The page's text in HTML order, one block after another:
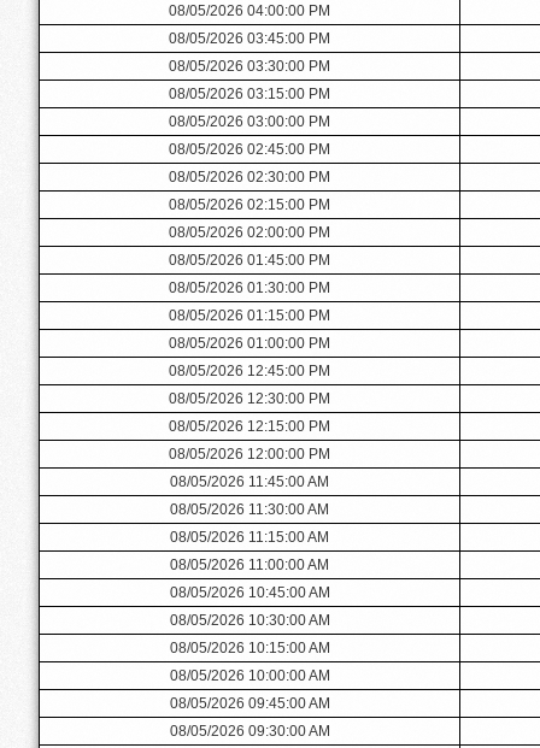
08/05/2026 04:00:00 PM
08/05/2026 03:45:00 PM
08/05/2026 03:30:00 PM
08/05/2026 03:15:00 PM
08/05/2026 03:00:00 PM
08/05/2026 02:45:00 PM
08/05/2026 02:30:00 PM
08/05/2026 02:15:00 PM
08/05/2026 02:00:00 PM
08/05/2026 01:45:00 PM
08/05/2026 01:30:00 PM
08/05/2026 01:15:00 PM
08/05/2026 01:00:00 PM
08/05/2026 12:45:00 PM
08/05/2026 12:30:00 PM
08/05/2026 12:15:00 PM
08/05/2026 12:00:00 PM
08/05/2026 11:45:00 AM
08/05/2026 11:30:00 AM
08/05/2026 11:15:00 AM
08/05/2026 11:00:00 AM
08/05/2026 10:45:00 AM
08/05/2026 10:30:00 AM
08/05/2026 10:15:00 AM
08/05/2026 10:00:00 AM
08/05/2026 09:45:00 AM
08/05/2026 09:30:00 AM